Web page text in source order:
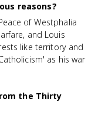
reasons?
of Westphalia
and Louis
like territory and
as his war
the Thirty